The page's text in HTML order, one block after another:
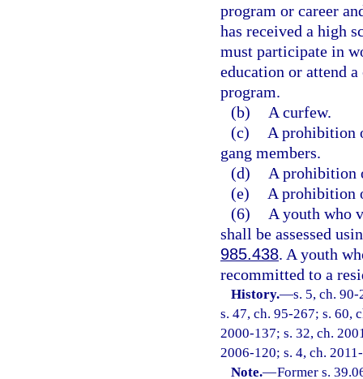
program or career
has received a high
must participate in
education or attend
program.
(b)
A curfew.
(c)
A prohibition
gang members.
(d)
A prohibition
(e)
A prohibition
(6)
A youth who
shall be assessed
985.438. A youth
recommitted to a
History.—s. 5, ch.
s. 47, ch. 95-267; s. 60,
2000-137; s. 32, ch.
2006-120; s. 4, ch.
Note.—Former s.